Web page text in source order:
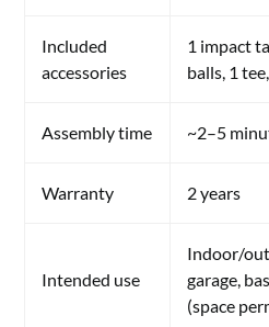
Included
accessories
1 impact
balls, 1
Assembly time ~2–5
Warranty 2 years
Intended use
Indoor/
garage,
(space